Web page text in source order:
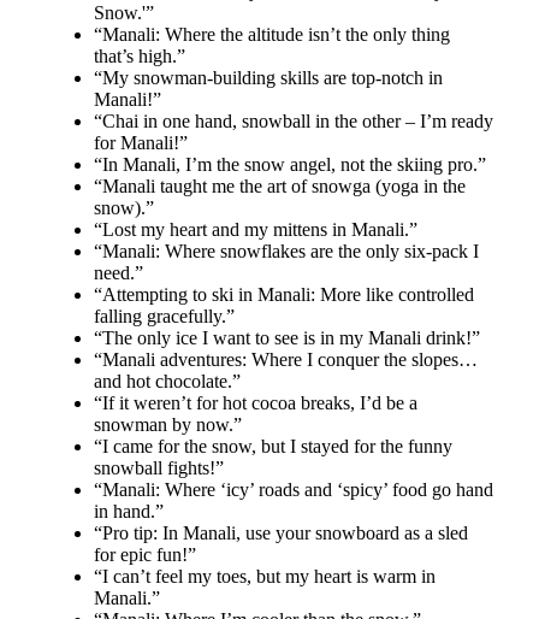
Snow.'”
“Manali: Where the altitude isn’t the only thing
that’s high.”
“My snowman-building skills are top-notch in
Manali!”
“Chai in one hand, snowball in the other – I’m ready
for Manali!”
“In Manali, I’m the snow angel, not the skiing pro.”
“Manali taught me the art of snowga (yoga in the
snow).”
“Lost my heart and my mittens in Manali.”
“Manali: Where snowflakes are the only six-pack I
need.”
“Attempting to ski in Manali: More like controlled
falling gracefully.”
“The only ice I want to see is in my Manali drink!”
“Manali adventures: Where I conquer the slopes…
and hot chocolate.”
“If it weren’t for hot cocoa breaks, I’d be a
snowman by now.”
“I came for the snow, but I stayed for the funny
snowball fights!”
“Manali: Where ‘icy’ roads and ‘spicy’ food go hand
in hand.”
“Pro tip: In Manali, use your snowboard as a sled
for epic fun!”
“I can’t feel my toes, but my heart is warm in
Manali.”